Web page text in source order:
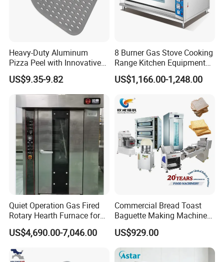
Heavy-Duty Aluminum
Pizza Peel with Innovative
Perforated Design
US$9.35-9.82
8 Burner Gas Stove Cooking
Range Kitchen Equipment
with Gas Oven for
Commercial
Baking/Restaurant/Hotel
US$1,166.00-1,248.00
Quiet Operation Gas Fired
Rotary Hearth Furnace for
Naan and Pita
US$4,690.00-7,046.00
Commercial Bread Toast
Baguette Making Machine
Production Line Hot Selling
Complete Baking Bakery
Machine Equipment
Maquina De Pan
US$929.00